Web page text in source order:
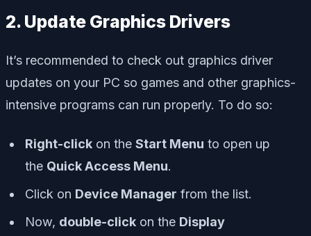
2. Update Graphics Drivers
It’s recommended to check out graphics driver
updates on your PC so games and other graphics-
intensive programs can run properly. To do so:
Right-click on the Start Menu to open up
the Quick Access Menu.
Click on Device Manager from the list.
Now, double-click on the Display